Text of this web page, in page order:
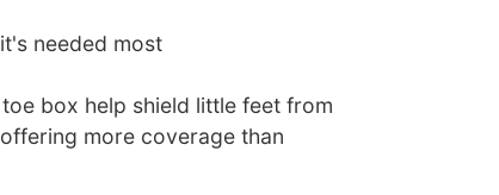
needed most
box help shield little feet from
more coverage than